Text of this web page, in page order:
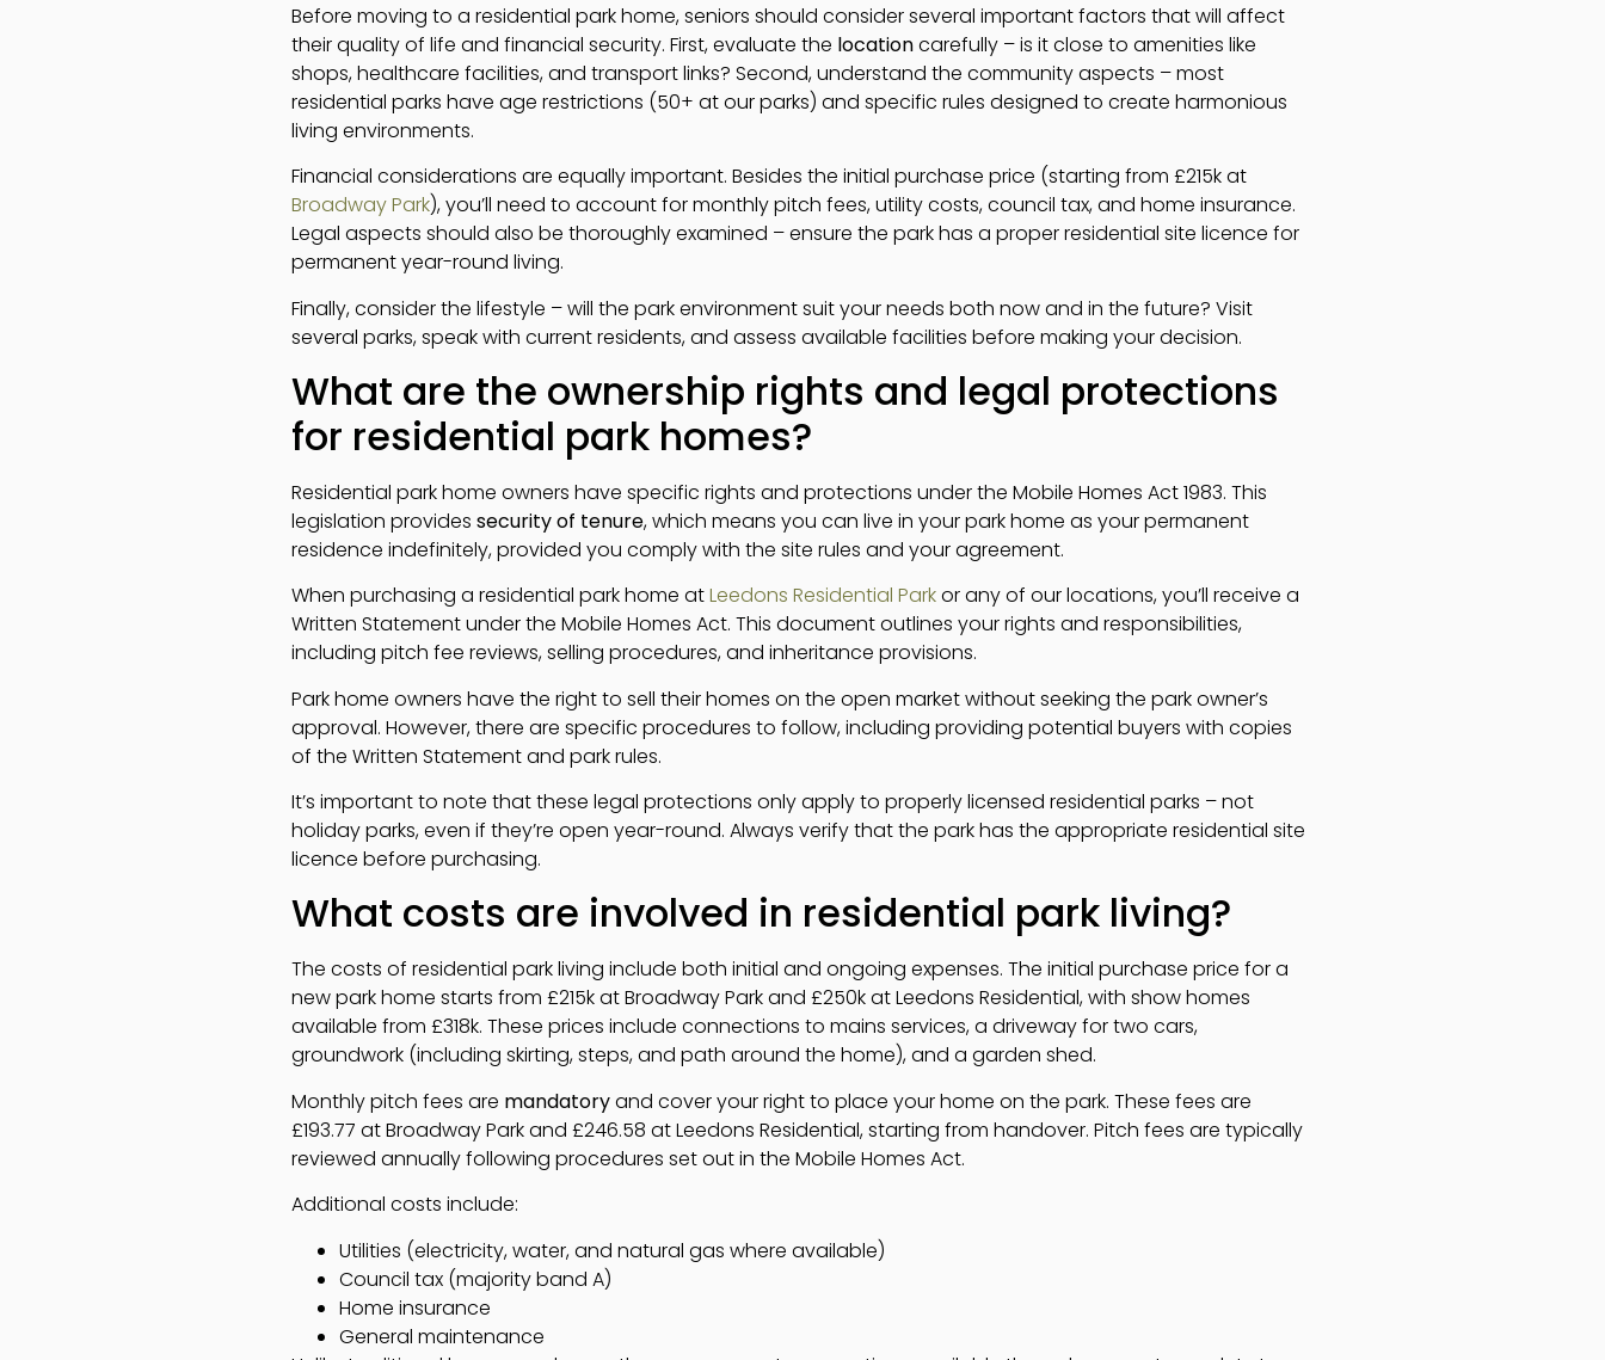
Before moving to a residential park home, seniors should consider several important factors that will affect
their quality of life and financial security. First, evaluate the locationcarefully – is it close to amenities like
shops, healthcare facilities, and transport links? Second, understand the community aspects – most
residential parks have age restrictions (50+ at our parks) and specific rules designed to create harmonious
living environments.
Financial considerations are equally important. Besides the initial purchase price (starting from £215k at
Broadway Park), you’ll need to account for monthly pitch fees, utility costs, council tax, and home insurance.
Legal aspects should also be thoroughly examined – ensure the park has a proper residential site licence for
permanent year-round living.
Finally, consider the lifestyle – will the park environment suit your needs both now and in the future? Visit
several parks, speak with current residents, and assess available facilities before making your decision.
What are the ownership rights and legal protections
for residential park homes?
Residential park home owners have specific rights and protections under the Mobile Homes Act 1983. This
legislation provides security of tenure, which means you can live in your park home as your permanent
residence indefinitely, provided you comply with the site rules and your agreement.
When purchasing a residential park home atLeedons Residential Parkor any of our locations, you’ll receive a
Written Statement under the Mobile Homes Act. This document outlines your rights and responsibilities,
including pitch fee reviews, selling procedures, and inheritance provisions.
Park home owners have the right to sell their homes on the open market without seeking the park owner’s
approval. However, there are specific procedures to follow, including providing potential buyers with copies
of the Written Statement and park rules.
It’s important to note that these legal protections only apply to properly licensed residential parks – not
holiday parks, even if they’re open year-round. Always verify that the park has the appropriate residential site
licence before purchasing.
What costs are involved in residential park living?
The costs of residential park living include both initial and ongoing expenses. The initial purchase price for a
new park home starts from £215k at Broadway Park and £250k at Leedons Residential, with show homes
available from £318k. These prices include connections to mains services, a driveway for two cars,
groundwork (including skirting, steps, and path around the home), and a garden shed.
Monthly pitch fees are mandatoryand cover your right to place your home on the park. These fees are
£193.77 at Broadway Park and £246.58 at Leedons Residential, starting from handover. Pitch fees are typically
reviewed annually following procedures set out in the Mobile Homes Act.
Additional costs include:
Utilities (electricity, water, and natural gas where available)
Council tax (majority band A)
Home insurance
General maintenance